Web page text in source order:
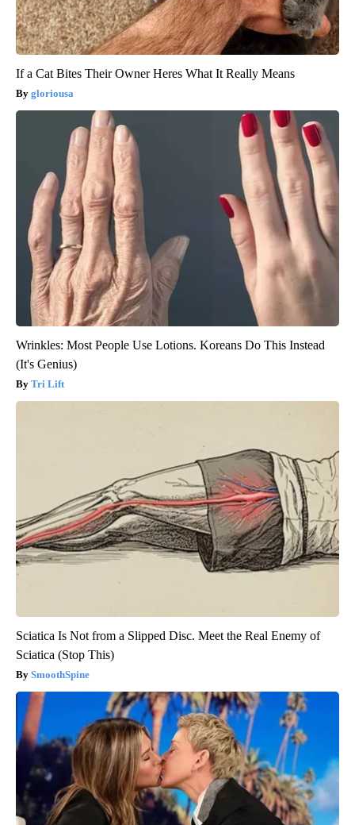
If a Cat Bites Their Owner Heres What It Really Means
gloriousa
Wrinkles: Most People Use Lotions. Koreans Do This Instead
(It's Genius)
Tri Lift
Sciatica Is Not from a Slipped Disc. Meet the Real Enemy of
Sciatica (Stop This)
SmoothSpine